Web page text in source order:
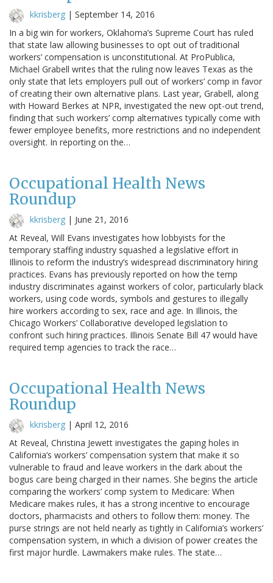
kkrisberg | September 14, 2016
In a big win for workers, Oklahoma’s Supreme Court has ruled
that state law allowing businesses to opt out of traditional
workers’ compensation is unconstitutional. At ProPublica,
Michael Grabell writes that the ruling now leaves Texas as the
only state that lets employers pull out of workers’ comp in favor
of creating their own alternative plans. Last year, Grabell, along
with Howard Berkes at NPR, investigated the new opt-out trend,
finding that such workers’ comp alternatives typically come with
fewer employee benefits, more restrictions and no independent
oversight. In reporting on the…
Occupational Health News
Roundup
kkrisberg | June 21, 2016
At Reveal, Will Evans investigates how lobbyists for the
temporary staffing industry squashed a legislative effort in
Illinois to reform the industry’s widespread discriminatory hiring
practices. Evans has previously reported on how the temp
industry discriminates against workers of color, particularly black
workers, using code words, symbols and gestures to illegally
hire workers according to sex, race and age. In Illinois, the
Chicago Workers’ Collaborative developed legislation to
confront such hiring practices. Illinois Senate Bill 47 would have
required temp agencies to track the race…
Occupational Health News
Roundup
kkrisberg | April 12, 2016
At Reveal, Christina Jewett investigates the gaping holes in
California’s workers’ compensation system that make it so
vulnerable to fraud and leave workers in the dark about the
bogus care being charged in their names. She begins the article
comparing the workers’ comp system to Medicare: When
Medicare makes rules, it has a strong incentive to encourage
doctors, pharmacists and others to follow them: money. The
purse strings are not held nearly as tightly in California’s workers’
compensation system, in which a division of power creates the
first major hurdle. Lawmakers make rules. The state…